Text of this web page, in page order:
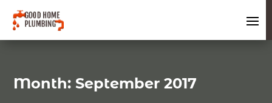
Month: September 2017